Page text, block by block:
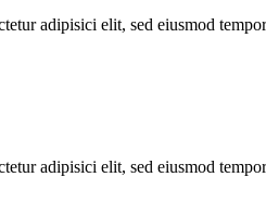
adipisici elit, sed eiusmod
adipisici elit, sed eiusmod